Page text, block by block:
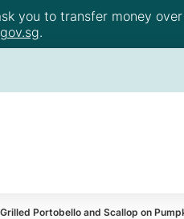
you to transfer money
.
Grilled Portobello and Scallop on